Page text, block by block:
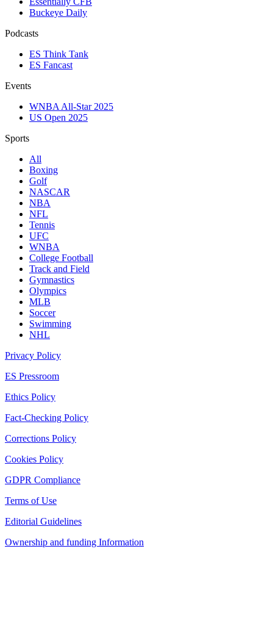
Buckeye Daily
Podcasts
ES Think Tank
ES Fancast
Events
WNBA All-Star 2025
US Open 2025
Sports
All
Boxing
Golf
NASCAR
NBA
NFL
Tennis
UFC
WNBA
College Football
Track and Field
Gymnastics
Olympics
MLB
Soccer
Swimming
NHL
Privacy Policy
ES Pressroom
Ethics Policy
Fact-Checking Policy
Corrections Policy
Cookies Policy
GDPR Compliance
Terms of Use
Editorial Guidelines
Ownership and funding Information